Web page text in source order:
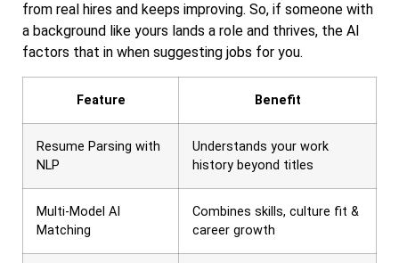
from real hires and keeps improving. So, if someone with
a background like yours lands a role and thrives, the AI
factors that in when suggesting jobs for you.
Feature Benefit
Resume Parsing with
NLP
Understands your work
history beyond titles
Multi-Model AI
Matching
Combines skills, culture fit &
career growth